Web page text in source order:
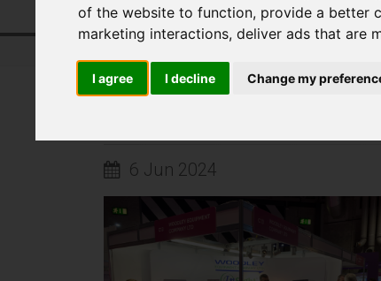
of the website to function, provide a better
marketing interactions,deliver ads that are
I agree I decline Change my
6 Jun 2024